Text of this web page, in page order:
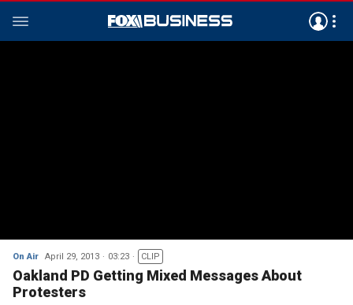
On Air April 29, 2013 03:23 CLIP
Oakland PD Getting Mixed Messages About
Protesters